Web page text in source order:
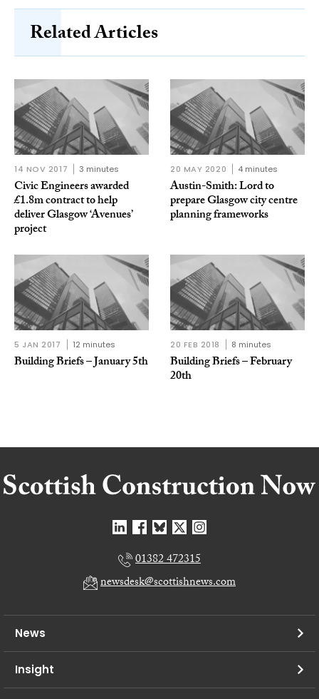
Related Articles
14 NOV 2017 3 minutes
Civic Engineers awarded
£1.8m contract to help
deliver Glasgow ‘Avenues’
project
20 MAY 2020 4 minutes
Austin-Smith: Lord to
prepare Glasgow city centre
planning frameworks
5 JAN 2017 12 minutes
Building Briefs – January 5th
20 FEB 2018 8 minutes
Building Briefs – February
20th
01382 472315
newsdesk@scottishnews.com
News
Insight